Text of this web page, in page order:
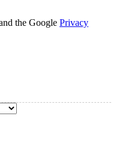
the Google Privacy